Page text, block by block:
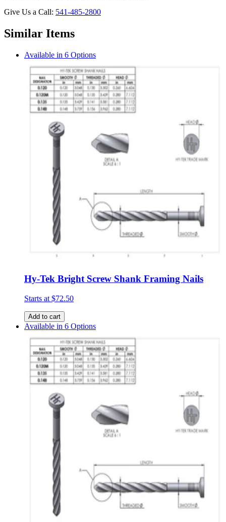
Give Us a Call: 541-485-2800
Similar Items
Available in 6 Options
Hy-Tek Bright Screw Shank Framing Nails
Starts at $72.50
Add to cart
Available in 6 Options